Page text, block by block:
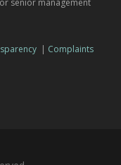
senior management
| Complaints